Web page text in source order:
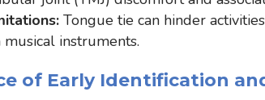
Tongue tie can hinder
instruments.
of Early Identification